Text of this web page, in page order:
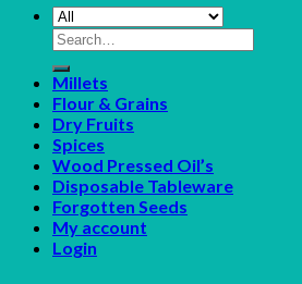
Search
for:
Millets
Flour & Grains
Dry Fruits
Spices
Wood Pressed Oil’s
Disposable Tableware
Forgotten Seeds
My account
Login